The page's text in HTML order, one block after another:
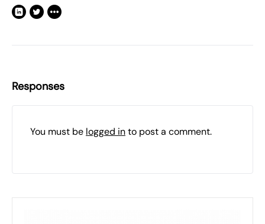
Responses
You must be logged into post a comment.